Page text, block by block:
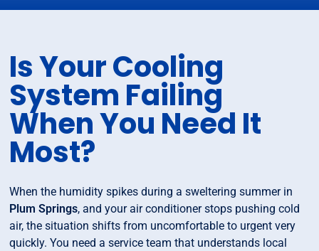
Is Your Cooling
System Failing
When You Need It
Most?
When the humidity spikes during a sweltering summer in
Plum Springs, and your air conditioner stops pushing cold
air, the situation shifts from uncomfortable to urgent very
quickly. You need a service team that understands local